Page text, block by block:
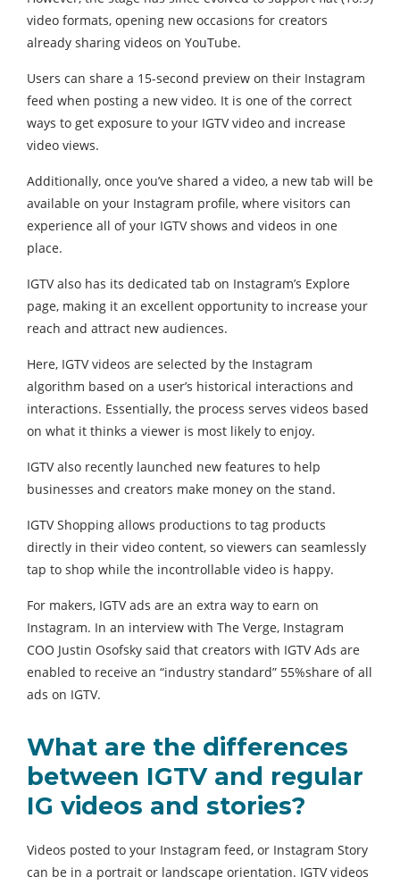
video formats, opening new occasions for creators
already sharing videos on YouTube.
Users can share a 15-second preview on their Instagram
feed when posting a new video. It is one of the correct
ways to get exposure to your IGTV video and increase
video views.
Additionally, once you’ve shared a video, a new tab will be
available on your Instagram profile, where visitors can
experience all of your IGTV shows and videos in one
place.
IGTV also has its dedicated tab on Instagram’s Explore
page, making it an excellent opportunity to increase your
reach and attract new audiences.
Here, IGTV videos are selected by the Instagram
algorithm based on a user’s historical interactions and
interactions. Essentially, the process serves videos based
on what it thinks a viewer is most likely to enjoy.
IGTV also recently launched new features to help
businesses and creators make money on the stand.
IGTV Shopping allows productions to tag products
directly in their video content, so viewers can seamlessly
tap to shop while the incontrollable video is happy.
For makers, IGTV ads are an extra way to earn on
Instagram. In an interview with The Verge, Instagram
COO Justin Osofsky said that creators with IGTV Ads are
enabled to receive an “industry standard” 55%share of all
ads on IGTV.
What are the differences
between IGTV and regular
IG videos and stories?
Videos posted to your Instagram feed, or Instagram Story
can be in a portrait or landscape orientation. IGTV videos